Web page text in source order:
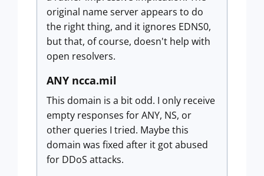
original name server appears to do
the right thing, and it ignores EDNS0,
but that, of course, doesn't help with
open resolvers.
ANY ncca.mil
This domain is a bit odd. I only receive
empty responses for ANY, NS, or
other queries I tried. Maybe this
domain was fixed after it got abused
for DDoS attacks.